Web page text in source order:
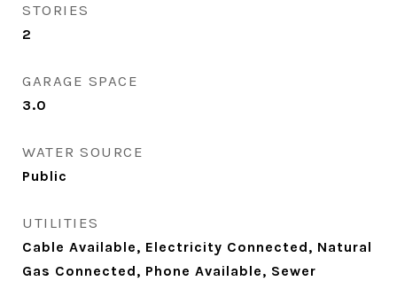
STORIES
2
GARAGE SPACE
3.0
WATER SOURCE
Public
UTILITIES
Cable Available, Electricity Connected, Natural
Gas Connected, Phone Available, Sewer